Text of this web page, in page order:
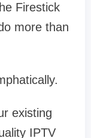
Firestick
more than
existing
IPTV